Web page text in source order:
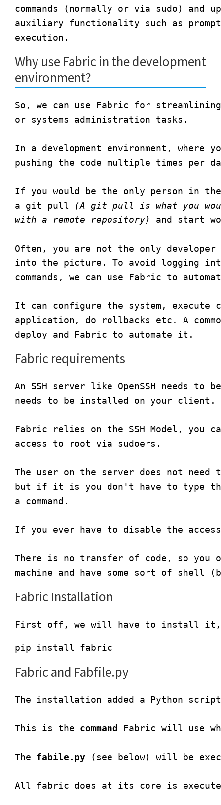
commands (normally or via sudo) and
auxiliary functionality such as
Why use Fabric in the development
environment?
So, we can use Fabric for
or systems administration tasks.
In a development environment, where
pushing the code multiple times per
If you would be the only person in
a git pull
(A git pull is what you
with a remote repository)
and start
Often, you are not the only
into the picture. To avoid logging
commands, we can use Fabric to
It can configure the system, execute
application, do rollbacks etc. A
Fabric requirements
An SSH server like OpenSSH needs
needs to be installed on your client.
Fabric relies on the SSH Model, you
access to root via sudoers.
The user on the server does not
but if it is you don't have to type the
a command.
If you ever have to disable the
There is no transfer of code, so you
Fabric Installation
Fabric and Fabfile.py
The installation added a Python
This is the command Fabric will use
The fabile.py (see below) will be
All fabric does at its core is execute